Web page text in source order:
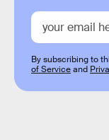
By subscribing to
of Serviceand